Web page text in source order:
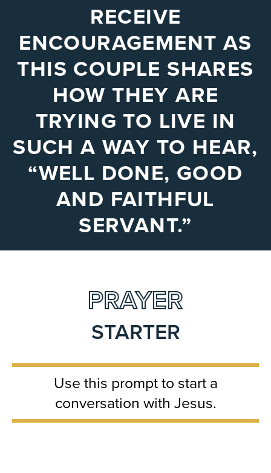
RECEIVE
ENCOURAGEMENT AS
THIS COUPLE SHARES
HOW THEY ARE
TRYING TO LIVE IN
SUCH A WAY TO HEAR,
“WELL DONE, GOOD
AND FAITHFUL
SERVANT.”
PRAYER
STARTER
Use this prompt to start a
conversation with Jesus.